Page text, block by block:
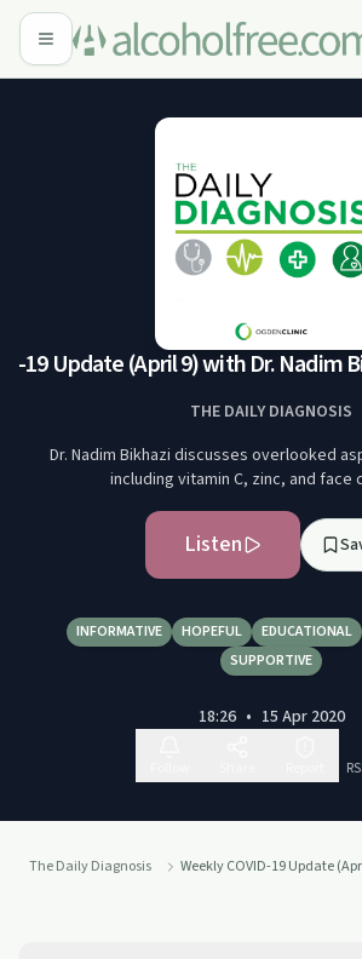
19 Update (April 9) with Dr. Nadim
THE DAILY DIAGNOSIS
Dr. Nadim Bikhazi discusses overlooked
including vitamin C, zinc, and face
Listen
INFORMATIVE HOPEFUL EDUCATIONAL
SUPPORTIVE
18:26 • 15 Apr 2020
The Daily Diagnosis Weekly COVID-19 Update